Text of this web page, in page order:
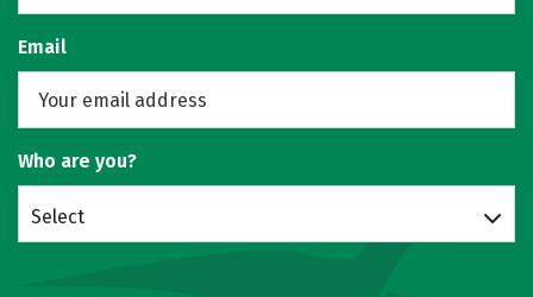
Email
Who are you?
Select